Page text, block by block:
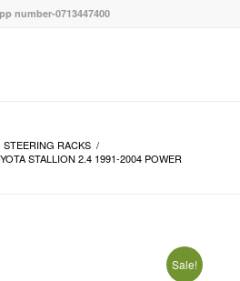
number-0713447400
STEERING RACKS /
STALLION 2.4 1991-2004 POWER
Sale!